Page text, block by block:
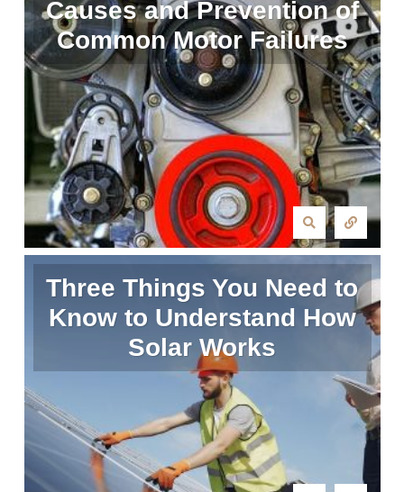
Causes and Prevention of
Common Motor Failures
Three Things You Need to
Know to Understand How
Solar Works